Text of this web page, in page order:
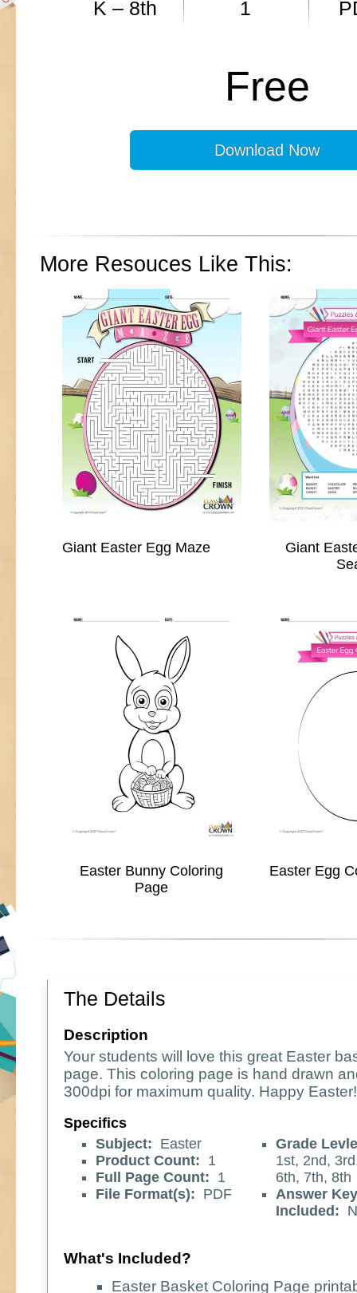
K – 8th 1
Free
Download Now
More Resouces Like This:
Giant Easter Egg Maze
Giant
Easter Bunny Coloring
Page
Easter Egg
The Details
Description
Your students will love this great Easter
page. This coloring page is hand drawn
300dpi for maximum quality. Happy Easter!
Specifics
Subject: Easter
Product Count: 1
Full Page Count: 1
File Format(s): PDF
Grade
1st, 2nd,
6th, 7th, 8th
Answer Key
Included:
What's Included?
Easter Basket Coloring Page